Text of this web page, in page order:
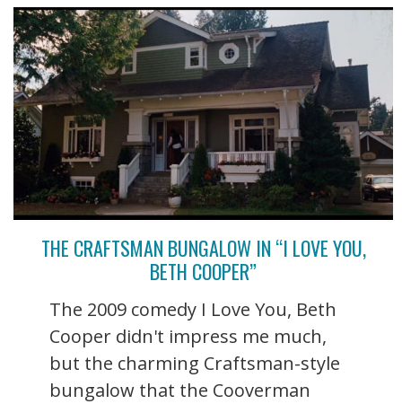
THE CRAFTSMAN BUNGALOW IN “I LOVE YOU,
BETH COOPER”
The 2009 comedy I Love You, Beth
Cooper didn't impress me much,
but the charming Craftsman-style
bungalow that the Cooverman